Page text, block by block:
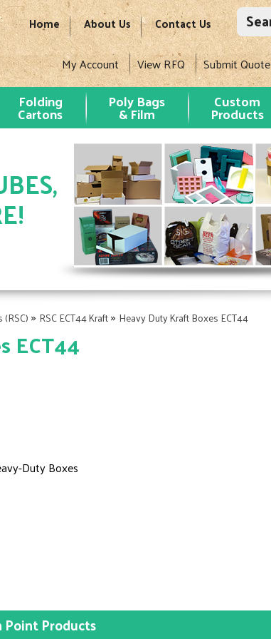
Home About Us Contact Us
My Account View RFQ Submit Quote
Folding
Cartons
Poly Bags
& Film
Custom
Products
» RSC ECT44 Kraft» Heavy Duty Kraft Boxes ECT44
ECT44
Duty Boxes
Point Products